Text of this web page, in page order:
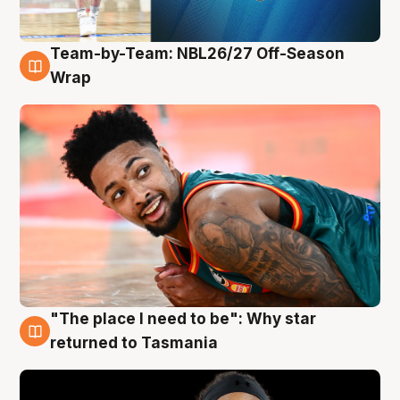
10 Aug
Team-by-Team: NBL26/27 Off-Season
Wrap
10 Aug
"The place I need to be": Why star
returned to Tasmania